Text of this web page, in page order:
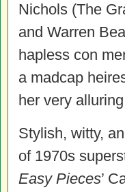
Nichols (The
and Warren
hapless con
a madcap
her very
Stylish, witty,
of 1970s
Easy Pieces’